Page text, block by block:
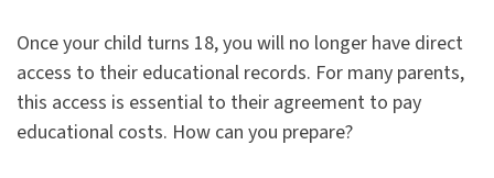
Once your child turns 18, you will no longer have direct
access to their educational records. For many parents,
this access is essential to their agreement to pay
educational costs. How can you prepare?